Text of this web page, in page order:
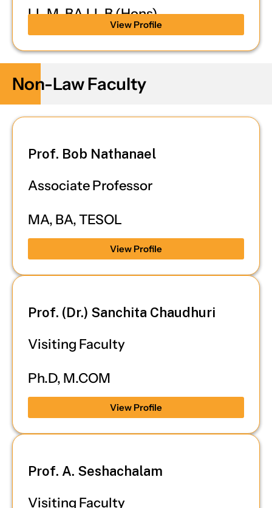
LL.M, BA.LL.B (Hons)
View Profile
Non-Law Faculty
Prof. Bob Nathanael
Associate Professor
MA, BA, TESOL
View Profile
Prof. (Dr.) Sanchita Chaudhuri
Visiting Faculty
Ph.D, M.COM
View Profile
Prof. A. Seshachalam
Visiting Faculty